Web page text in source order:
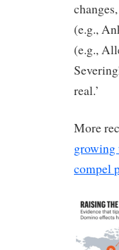
(e.g.,
(e.g.,
real.’
More
growing
compel